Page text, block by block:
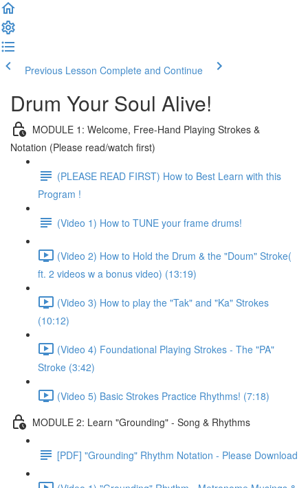
Previous Lesson Complete and Continue
Drum Your Soul Alive!
MODULE 1: Welcome, Free-Hand Playing Strokes &
Notation (Please read/watch first)
(PLEASE READ FIRST) How to Best Learn with this
Program !
(Video 1) How to TUNE your frame drums!
(Video 2) How to Hold the Drum & the "Doum" Stroke(
ft. 2 videos w a bonus video) (13:19)
(Video 3) How to play the "Tak" and "Ka" Strokes
(10:12)
(Video 4) Foundational Playing Strokes - The "PA"
Stroke (3:42)
(Video 5) Basic Strokes Practice Rhythms! (7:18)
MODULE 2: Learn "Grounding" - Song & Rhythms
[PDF] "Grounding" Rhythm Notation - Please Download